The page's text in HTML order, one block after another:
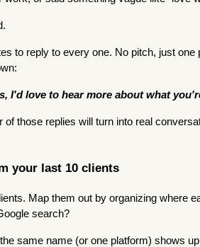
to reply to every one. No pitch, just
I'd love to hear more about what
of those replies will turn into real
your last 10 clients
Map them out by organizing where
search?
same name (or one platform) shows